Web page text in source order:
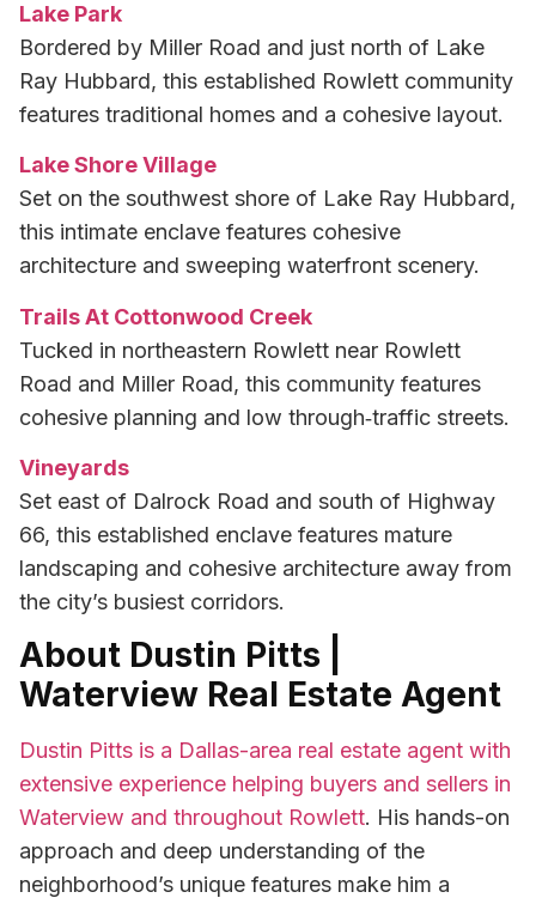
Lake Park
Bordered by Miller Road and just north of Lake
Ray Hubbard, this established Rowlett community
features traditional homes and a cohesive layout.
Lake Shore Village
Set on the southwest shore of Lake Ray Hubbard,
this intimate enclave features cohesive
architecture and sweeping waterfront scenery.
Trails At Cottonwood Creek
Tucked in northeastern Rowlett near Rowlett
Road and Miller Road, this community features
cohesive planning and low through‑traffic streets.
Vineyards
Set east of Dalrock Road and south of Highway
66, this established enclave features mature
landscaping and cohesive architecture away from
the city’s busiest corridors.
About Dustin Pitts |
Waterview Real Estate Agent
Dustin Pitts is a Dallas-area real estate agent with
extensive experience helping buyers and sellers in
Waterview and throughout Rowlett. His hands-on
approach and deep understanding of the
neighborhood’s unique features make him a